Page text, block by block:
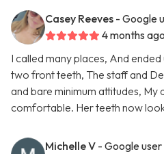
Casey Reeves - Google
4 months ago
I called many places, And
two front teeth, The staff and
and bare minimum attitudes,
comfortable. Her teeth now
Michelle V - Google user